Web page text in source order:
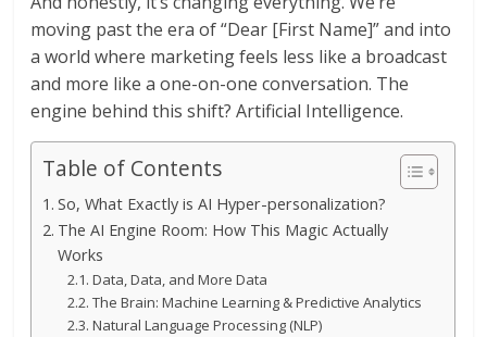
moving past the era of “Dear [First Name]” and into
a world where marketing feels less like a broadcast
and more like a one-on-one conversation. The
engine behind this shift? Artificial Intelligence.
Table of Contents
So, What Exactly is AI Hyper-personalization?
The AI Engine Room: How This Magic Actually
Works
Data, Data, and More Data
The Brain: Machine Learning & Predictive Analytics
Natural Language Processing (NLP)